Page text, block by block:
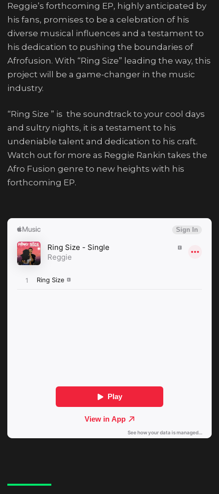
Reggie’s forthcoming EP, highly anticipated by
his fans, promises to be a celebration of his
diverse musical influences and a testament to
his dedication to pushing the boundaries of
Afrofusion. With “Ring Size” leading the way, this
project will be a game-changer in the music
industry.
“Ring Size ” is the soundtrack to your cool days
and sultry nights, it is a testament to his
undeniable talent and dedication to his craft.
Watch out for more as Reggie Rankin takes the
Afro Fusion genre to new heights with his
forthcoming EP.